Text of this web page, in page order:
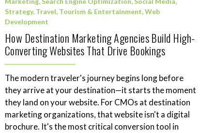
Strategy, Travel, Tourism & Entertainment,Web
Development
How Destination Marketing Agencies Build High-
Converting Websites That Drive Bookings
The modern traveler's journey begins long before
they arrive at your destination—it starts the moment
they land on your website. For CMOs at destination
marketing organizations, that website isn't a digital
brochure. It's the most critical conversion tool in